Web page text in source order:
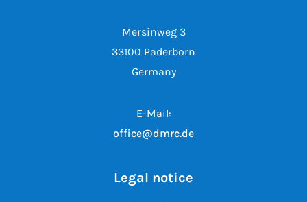
Mersinweg 3
33100 Paderborn
Germany
E-Mail:
office@dmrc.de
Legal notice